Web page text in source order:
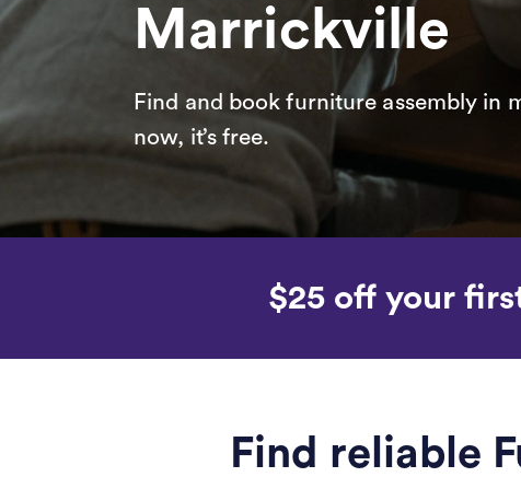
Marrickville
Find and book furniture assembly in
now, it’s free.
$25 off your
Find reliable